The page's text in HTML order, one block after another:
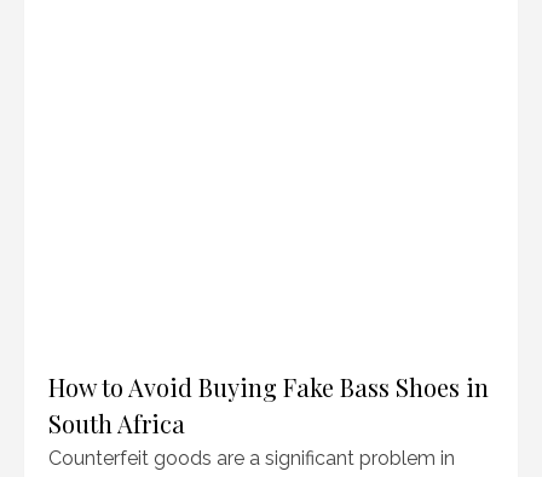
How to Avoid Buying Fake Bass Shoes in
South Africa
Counterfeit goods are a significant problem in